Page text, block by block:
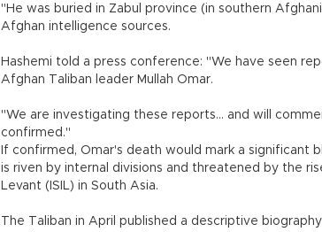
"He was buried in Zabul province (in southern
Afghan intelligence sources.
Hashemi told a press conference: "We have seen
Afghan Taliban leader Mullah Omar.
"We are investigating these reports... and will
confirmed."
If confirmed, Omar's death would mark a significant
is riven by internal divisions and threatened by the
Levant (ISIL) in South Asia.
The Taliban in April published a descriptive